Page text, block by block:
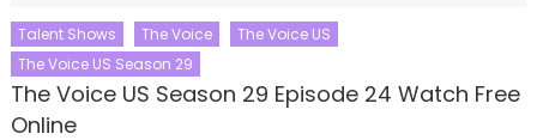
Talent Shows The Voice
The Voice US
The Voice US Season 29
The Voice US Season 29 Episode 24 Watch Free
Online